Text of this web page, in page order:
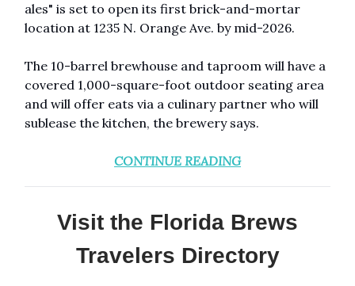
ales" is set to open its first brick-and-mortar
location at 1235 N. Orange Ave. by mid-2026.
The 10-barrel brewhouse and taproom will have a
covered 1,000-square-foot outdoor seating area
and will offer eats via a culinary partner who will
sublease the kitchen, the brewery says.
CONTINUE READING
Visit the Florida Brews
Travelers Directory